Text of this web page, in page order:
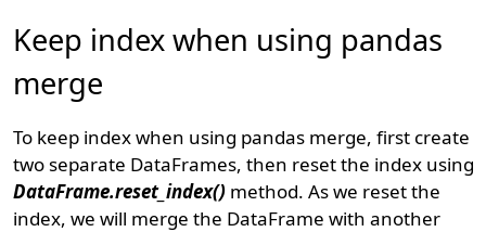
Keep index when using pandas
merge
To keep index when using pandas merge, first create
two separate DataFrames, then reset the index using
DataFrame.reset_index() method. As we reset the
index, we will merge the DataFrame with another